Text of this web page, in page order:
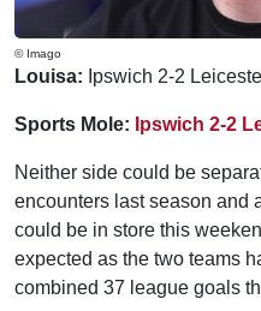
© Imago
Louisa: Ipswich 2-2
Sports Mole: Ipswich 2-2
Neither side could be
encounters last season and
could be in store this
expected as the two teams
combined 37 league goals